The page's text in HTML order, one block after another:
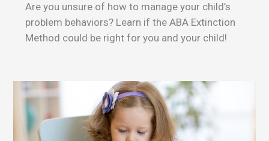
Are you unsure of how to manage your child’s
problem behaviors? Learn if the ABA Extinction
Method could be right for you and your child!